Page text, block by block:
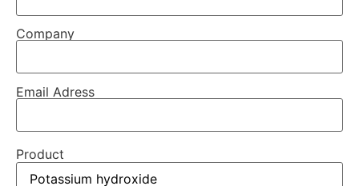
Company
Email Adress
Product